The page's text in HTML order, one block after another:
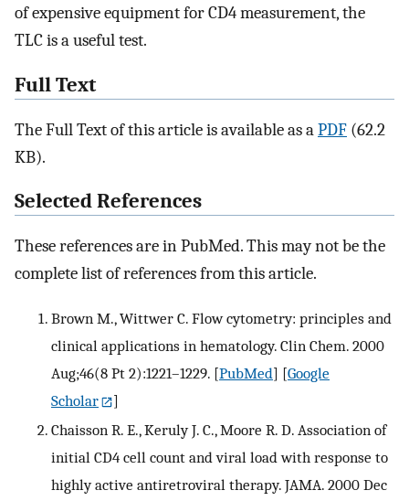
of expensive equipment for CD4 measurement, the
TLC is a useful test.
Full Text
The Full Text of this article is available as aPDF (62.2
KB).
Selected References
These references are in PubMed. This may not be the
complete list of references from this article.
Brown M., Wittwer C. Flow cytometry: principles and
clinical applications in hematology. Clin Chem. 2000
Aug;46(8 Pt 2):1221–1229. [PubMed] [Google
Scholar
]
Chaisson R. E., Keruly J. C., Moore R. D. Association of
initial CD4 cell count and viral load with response to
highly active antiretroviral therapy. JAMA. 2000 Dec